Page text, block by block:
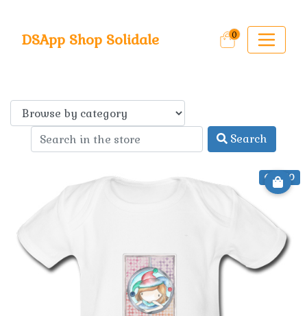
DSApp Shop Solidale 0
Search
€ 22.50